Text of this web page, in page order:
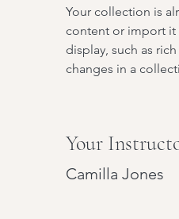
Your collection is
content or import it
display, such as
changes in a
Your
Camilla Jones